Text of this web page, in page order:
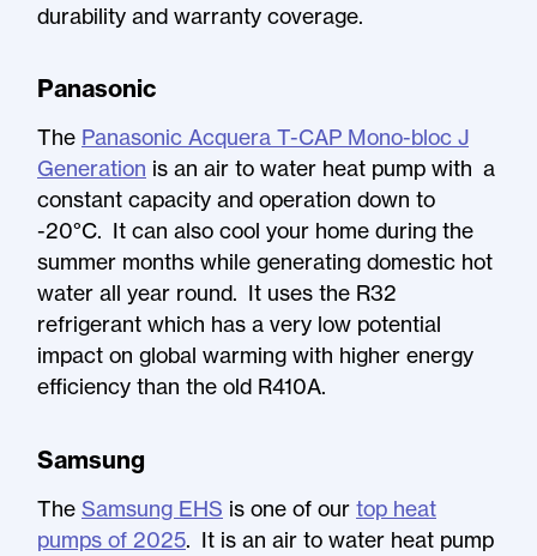
durability and warranty coverage.
Panasonic
The Panasonic Acquera T-CAP Mono-bloc J
Generation is an air to water heat pump with a
constant capacity and operation down to
-20°C. It can also cool your home during the
summer months while generating domestic hot
water all year round. It uses the R32
refrigerant which has a very low potential
impact on global warming with higher energy
efficiency than the old R410A.
Samsung
The Samsung EHS is one of our top heat
pumps of 2025. It is an air to water heat pump